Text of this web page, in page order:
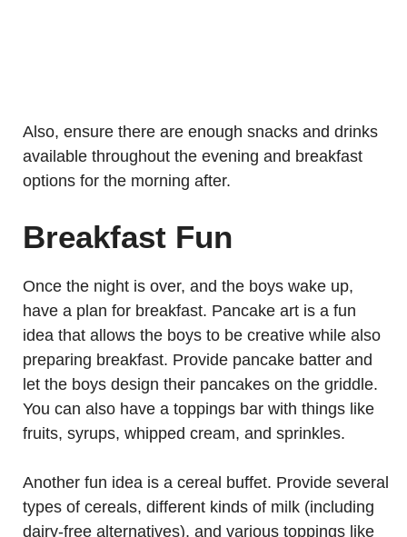
Also, ensure there are enough snacks and drinks
available throughout the evening and breakfast
options for the morning after.
Breakfast Fun
Once the night is over, and the boys wake up,
have a plan for breakfast. Pancake art is a fun
idea that allows the boys to be creative while also
preparing breakfast. Provide pancake batter and
let the boys design their pancakes on the griddle.
You can also have a toppings bar with things like
fruits, syrups, whipped cream, and sprinkles.
Another fun idea is a cereal buffet. Provide several
types of cereals, different kinds of milk (including
dairy-free alternatives), and various toppings like